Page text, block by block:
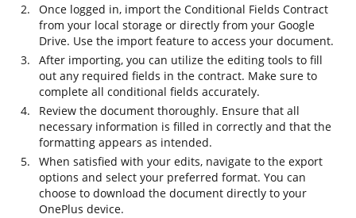
Once logged in, import the Conditional Fields Contract
from your local storage or directly from your Google
Drive. Use the import feature to access your document.
After importing, you can utilize the editing tools to fill
out any required fields in the contract. Make sure to
complete all conditional fields accurately.
Review the document thoroughly. Ensure that all
necessary information is filled in correctly and that the
formatting appears as intended.
When satisfied with your edits, navigate to the export
options and select your preferred format. You can
choose to download the document directly to your
OnePlus device.